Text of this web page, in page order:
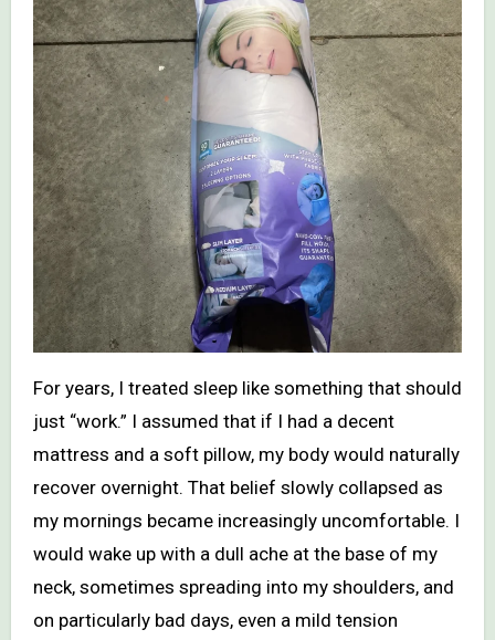
For years, I treated sleep like something that should
just “work.” I assumed that if I had a decent
mattress and a soft pillow, my body would naturally
recover overnight. That belief slowly collapsed as
my mornings became increasingly uncomfortable. I
would wake up with a dull ache at the base of my
neck, sometimes spreading into my shoulders, and
on particularly bad days, even a mild tension